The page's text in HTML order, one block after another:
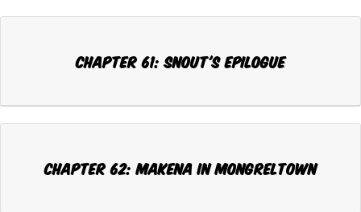
Chapter 61: SNOUT'S EPILOGUE
Chapter 62: MAKENA IN MONGRELTOWN